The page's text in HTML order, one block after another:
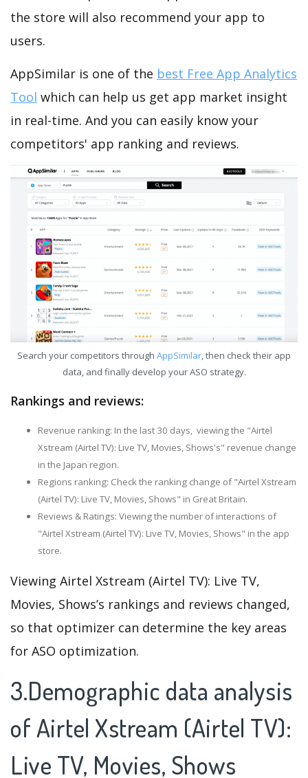
the store will also recommend your app to
users.
AppSimilar is one of the best Free App Analytics
Tool which can help us get app market insight
in real-time. And you can easily know your
competitors' app ranking and reviews.
Search your competitors through AppSimilar, then check their app
data, and finally develop your ASO strategy.
Rankings and reviews:
Revenue ranking: In the last 30 days, viewing the "Airtel
Xstream (Airtel TV): Live TV, Movies, Shows's" revenue change
in the Japan region.
Regions ranking: Check the ranking change of "Airtel Xstream
(Airtel TV): Live TV, Movies, Shows" in Great Britain.
Reviews & Ratings: Viewing the number of interactions of
"Airtel Xstream (Airtel TV): Live TV, Movies, Shows" in the app
store.
Viewing Airtel Xstream (Airtel TV): Live TV,
Movies, Shows’s rankings and reviews changed,
so that optimizer can determine the key areas
for ASO optimization.
3.Demographic data analysis
of Airtel Xstream (Airtel TV):
Live TV, Movies, Shows